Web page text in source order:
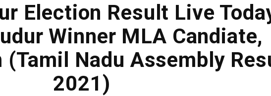
Election Result Live
Winner MLA Candiate,
(Tamil Nadu Assembly
2021)